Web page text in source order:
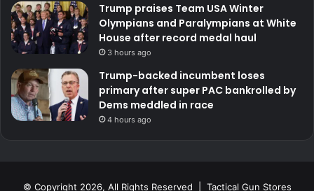
Trump praises Team USA Winter
Olympians and Paralympians at White
House after record medal haul
3 hours ago
Trump-backed incumbent loses
primary after super PAC bankrolled by
Dems meddled in race
4 hours ago
© Copyright 2026, All Rights Reserved | Tactical Gun Stores